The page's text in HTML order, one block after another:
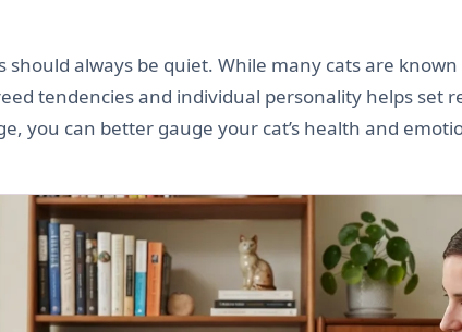
always be quiet. While many cats are
tendencies and individual personality helps set
you can better gauge your cat’s health and